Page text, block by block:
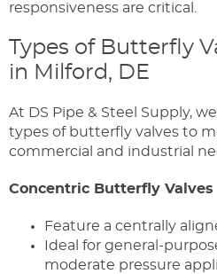
responsiveness are critical.
Types of Butterfly
in Milford, DE
At DS Pipe & Steel Supply,
types of butterfly valves to
commercial and industrial
Concentric Butterfly Valves
Feature a centrally
Ideal for general-
moderate pressure